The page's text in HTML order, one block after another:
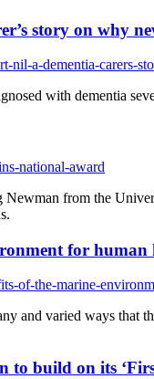
story on why
a-dementia-carers-
with dementia
national-award
from the
for
of-the-marine-
and varied ways that
build on its